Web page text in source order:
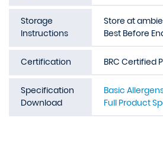
Storage
Instructions
Store at
Best Before
Certification BRC Certified
Specification
Download
Basic
Full Product